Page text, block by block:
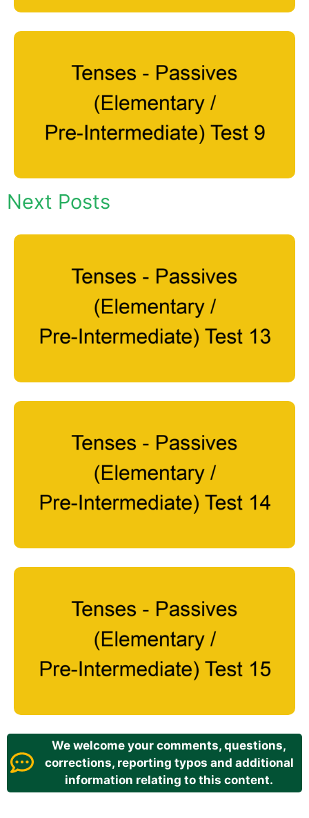
Next Posts
We welcome your comments, questions,
corrections, reporting typos and additional
information relating to this content.